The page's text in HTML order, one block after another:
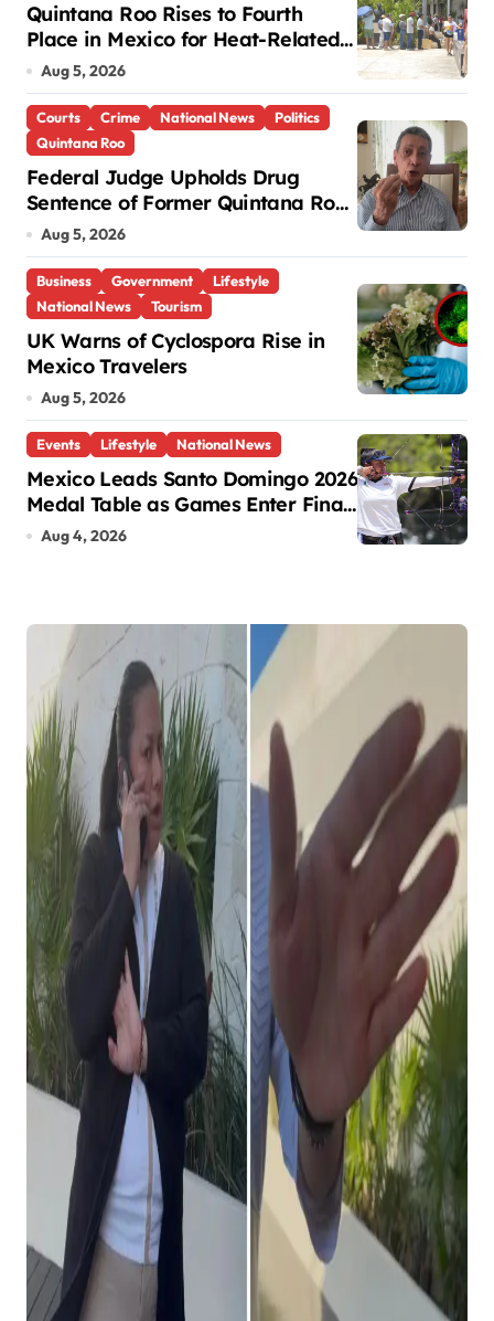
Quintana Roo Rises to Fourth
Place in Mexico for Heat-Related
Deaths
Aug 5, 2026
Courts Crime National News
Politics
Quintana Roo
Federal Judge Upholds Drug
Sentence of Former Quintana Roo
Governor Mario Villanueva
Aug 5, 2026
Business Government
Lifestyle
National News
Tourism
UK Warns of Cyclospora Rise in
Mexico Travelers
Aug 5, 2026
Events Lifestyle National News
Mexico Leads Santo Domingo 2026
Medal Table as Games Enter Final
Days
Aug 4, 2026